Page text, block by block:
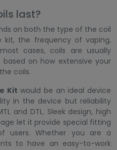
last?
on both the type of the coil
kit, the frequency of vaping,
cases, coils are usually
on how extensive your
coils.
Kit would be an ideal device
in the device but reliability
and DTL. Sleek design, high
let it provide special fitting
users. Whether you are a
to have an easy-to-work